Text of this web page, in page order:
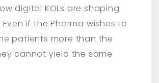
digital KOLs are shaping
if the Pharma wishes to
patients more than the
cannot yield the same